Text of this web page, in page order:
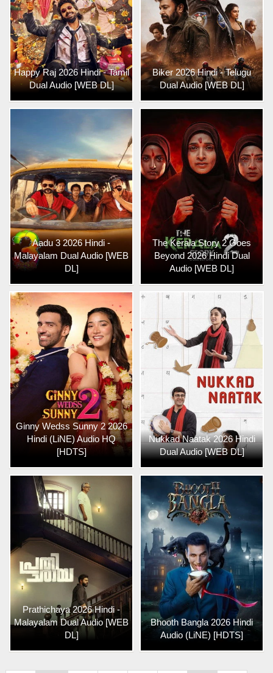
Happy Raj 2026 Hindi - Tamil
Dual Audio [WEB DL]
Biker 2026 Hindi - Telugu
Dual Audio [WEB DL]
Aadu 3 2026 Hindi -
Malayalam Dual Audio [WEB
DL]
The Kerala Story 2 Goes
Beyond 2026 Hindi Dual
Audio [WEB DL]
Ginny Wedss Sunny 2 2026
Hindi (LiNE) Audio HQ
[HDTS]
Nukkad Naatak 2026 Hindi
Dual Audio [WEB DL]
Prathichaya 2026 Hindi -
Malayalam Dual Audio [WEB
DL]
Bhooth Bangla 2026 Hindi
Audio (LiNE) [HDTS]